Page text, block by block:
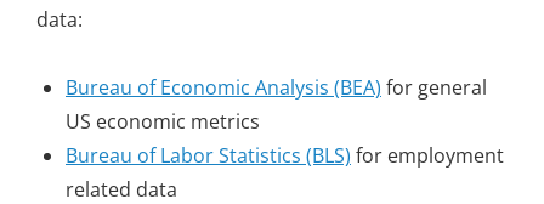
data:
Bureau of Economic Analysis (BEA) for general
US economic metrics
Bureau of Labor Statistics (BLS) for employment
related data